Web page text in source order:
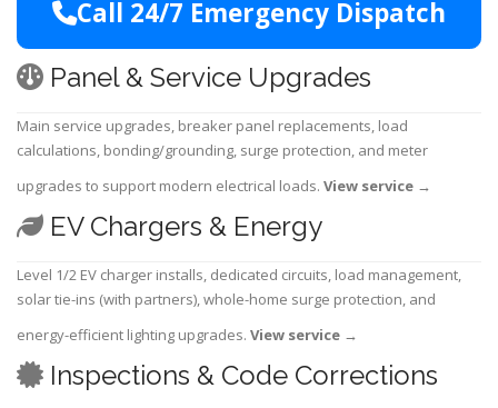
Call 24/7 Emergency Dispatch
Panel & Service Upgrades
Main service upgrades, breaker panel replacements, load
calculations, bonding/grounding, surge protection, and meter
upgrades to support modern electrical loads. View service →
EV Chargers & Energy
Level 1/2 EV charger installs, dedicated circuits, load management,
solar tie-ins (with partners), whole-home surge protection, and
energy-efficient lighting upgrades. View service →
Inspections & Code Corrections